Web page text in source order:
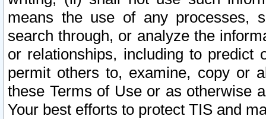
means the use of any processes,
search through, or analyze the
or relationships, including to
permit others to, examine, copy or
these Terms of Use or as otherwise
Your best efforts to protect TIS and